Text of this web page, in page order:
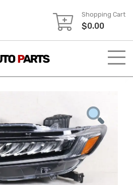
Shopping Cart
$0.00